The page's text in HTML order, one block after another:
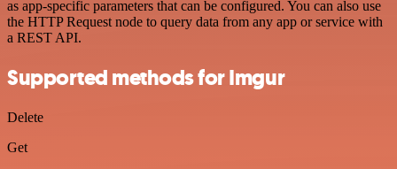
as app-specific parameters that can be configured. You can also use
the HTTP Request node to query data from any app or service with
a REST API.
Supported methods for Imgur
Delete
Get